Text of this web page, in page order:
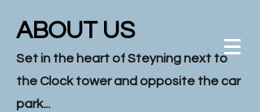
ABOUT US
Set in the heart of Steyning next to
the Clock tower and opposite the car
park...